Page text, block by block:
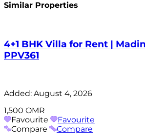
Similar Properties
4+1 BHK Villa for Rent |
PPV361
Added: August 4, 2026
1,500 OMR
Favourite
Favourite
Compare
Compare